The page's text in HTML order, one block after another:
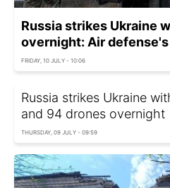
Russia strikes Ukraine
overnight: Air
FRIDAY, 10 JULY - 10:06
Russia strikes Ukraine
and 94 drones overnight
THURSDAY, 09 JULY - 09:59